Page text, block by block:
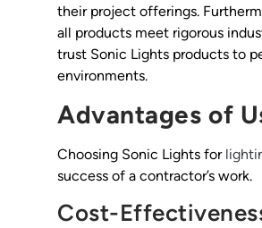
their project offerings.
all products meet rigorous
trust Sonic Lights products to
environments.
Advantages of
Choosing Sonic Lights for
success of a contractor’s work.
Cost-